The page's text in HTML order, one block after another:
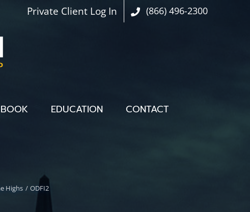
Private Client Log In (866) 496-2300
EDUCATION CONTACT
Highs ODFI2